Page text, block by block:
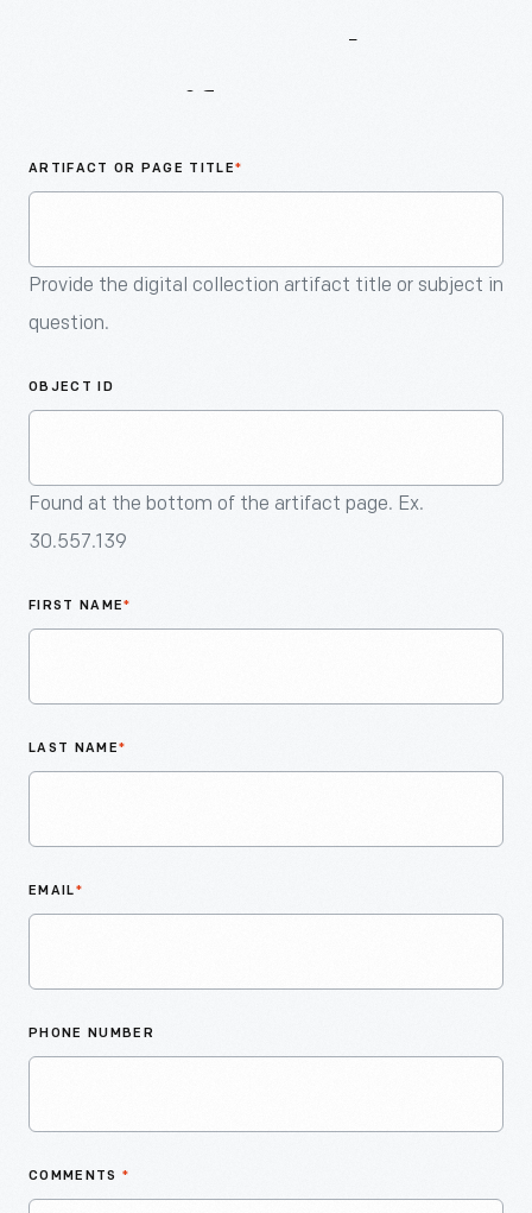
ARTIFACT OR PAGE TITLE*
Provide the digital collection artifact title or subject in
question.
OBJECT ID
Found at the bottom of the artifact page. Ex.
30.557.139
FIRST NAME*
LAST NAME*
EMAIL*
PHONE NUMBER
COMMENTS *